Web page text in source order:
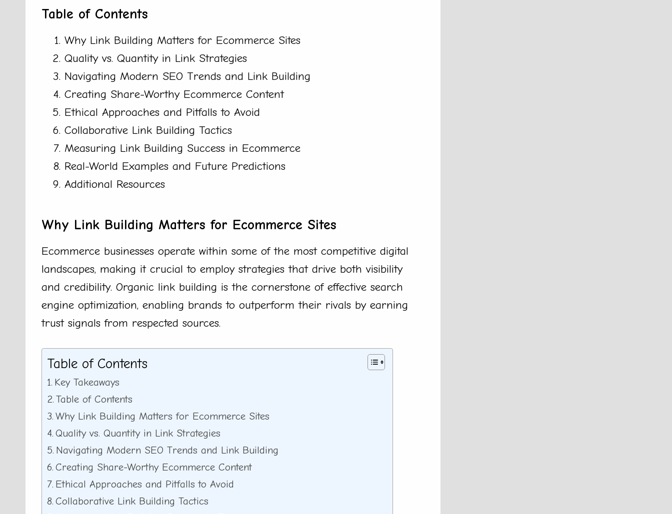
Table of Contents
Why Link Building Matters for Ecommerce Sites
Quality vs. Quantity in Link Strategies
Navigating Modern SEO Trends and Link Building
Creating Share-Worthy Ecommerce Content
Ethical Approaches and Pitfalls to Avoid
Collaborative Link Building Tactics
Measuring Link Building Success in Ecommerce
Real-World Examples and Future Predictions
Additional Resources
Why Link Building Matters for Ecommerce Sites
Ecommerce businesses operate within some of the most competitive digital
landscapes, making it crucial to employ strategies that drive both visibility
and credibility. Organic link building is the cornerstone of effective search
engine optimization, enabling brands to outperform their rivals by earning
trust signals from respected sources.
Table of Contents
Key Takeaways
Table of Contents
Why Link Building Matters for Ecommerce Sites
Quality vs. Quantity in Link Strategies
Navigating Modern SEO Trends and Link Building
Creating Share-Worthy Ecommerce Content
Ethical Approaches and Pitfalls to Avoid
Collaborative Link Building Tactics